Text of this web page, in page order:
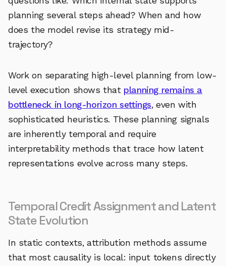
planning several steps ahead? When and how
does the model revise its strategy mid-
trajectory?
Work on separating high-level planning from low-
level execution shows that planning remains a
bottleneck in long-horizon settings, even with
sophisticated heuristics. These planning signals
are inherently temporal and require
interpretability methods that trace how latent
representations evolve across many steps.
Temporal Credit Assignment and Latent
State Evolution
In static contexts, attribution methods assume
that most causality is local: input tokens directly